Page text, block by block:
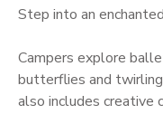
Step into an
Campers explore
butterflies and
also includes creative
MESSAGE CENTER
PHOTO GALLERY